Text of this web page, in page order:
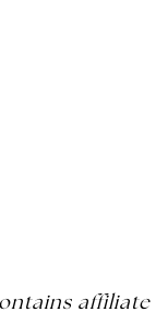
affiliate